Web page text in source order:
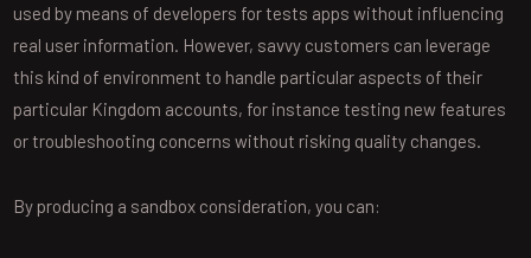
used by means of developers for tests apps without influencing
real user information. However, savvy customers can leverage
this kind of environment to handle particular aspects of their
particular Kingdom accounts, for instance testing new features
or troubleshooting concerns without risking quality changes.
By producing a sandbox consideration, you can: